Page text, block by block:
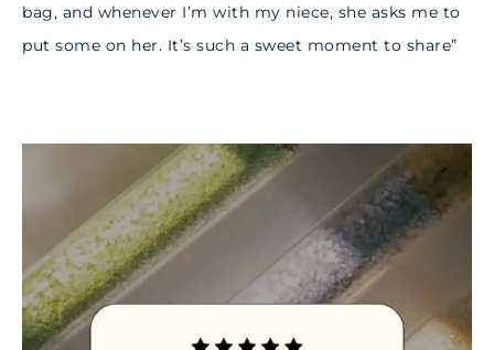
bag, and whenever I’m with my niece, she asks me to
put some on her. It’s such a sweet moment to share”